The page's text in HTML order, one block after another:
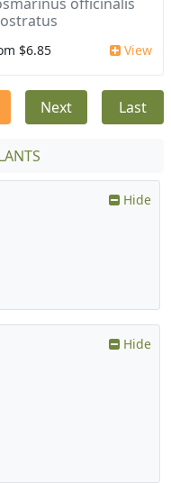
$6.85 View
Next Last
Hide
Hide